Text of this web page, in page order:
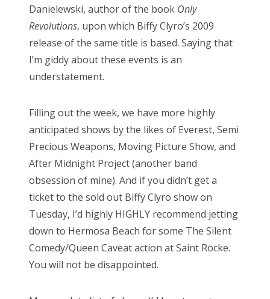
Danielewski, author of the book Only
Revolutions, upon which Biffy Clyro’s 2009
release of the same title is based. Saying that
I’m giddy about these events is an
understatement.
Filling out the week, we have more highly
anticipated shows by the likes of Everest, Semi
Precious Weapons, Moving Picture Show, and
After Midnight Project (another band
obsession of mine). And if you didn’t get a
ticket to the sold out Biffy Clyro show on
Tuesday, I’d highly HIGHLY recommend jetting
down to Hermosa Beach for some The Silent
Comedy/Queen Caveat action at Saint Rocke.
You will not be disappointed.